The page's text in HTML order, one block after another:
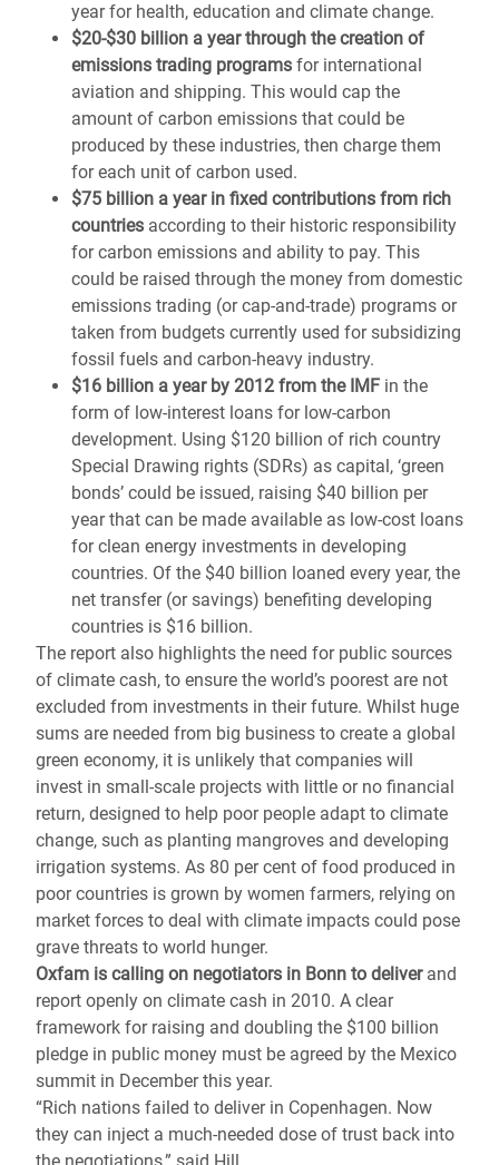
year for health, education and climate change.
$20-$30 billion a year through the creation of
emissions trading programs for international
aviation and shipping. This would cap the
amount of carbon emissions that could be
produced by these industries, then charge them
for each unit of carbon used.
$75 billion a year in fixed contributions from rich
countries according to their historic responsibility
for carbon emissions and ability to pay. This
could be raised through the money from domestic
emissions trading (or cap-and-trade) programs or
taken from budgets currently used for subsidizing
fossil fuels and carbon-heavy industry.
$16 billion a year by 2012 from the IMF in the
form of low-interest loans for low-carbon
development. Using $120 billion of rich country
Special Drawing rights (SDRs) as capital, ‘green
bonds’ could be issued, raising $40 billion per
year that can be made available as low-cost loans
for clean energy investments in developing
countries. Of the $40 billion loaned every year, the
net transfer (or savings) benefiting developing
countries is $16 billion.
The report also highlights the need for public sources
of climate cash, to ensure the world’s poorest are not
excluded from investments in their future. Whilst huge
sums are needed from big business to create a global
green economy, it is unlikely that companies will
invest in small-scale projects with little or no financial
return, designed to help poor people adapt to climate
change, such as planting mangroves and developing
irrigation systems. As 80 per cent of food produced in
poor countries is grown by women farmers, relying on
market forces to deal with climate impacts could pose
grave threats to world hunger.
Oxfam is calling on negotiators in Bonn to deliverand
report openly on climate cash in 2010. A clear
framework for raising and doubling the $100 billion
pledge in public money must be agreed by the Mexico
summit in December this year.
“Rich nations failed to deliver in Copenhagen. Now
they can inject a much-needed dose of trust back into